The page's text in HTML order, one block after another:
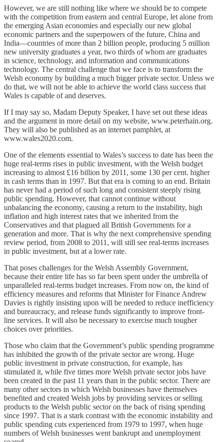
However, we are still nothing like where we should be to compete
with the competition from eastern and central Europe, let alone from
the emerging Asian economies and especially our new global
economic partners and the superpowers of the future, China and
India—countries of more than 2 billion people, producing 5 million
new university graduates a year, two thirds of whom are graduates
in science, technology, and information and communications
technology. The central challenge that we face is to transform the
Welsh economy by building a much bigger private sector. Unless we
do that, we will not be able to achieve the world class success that
Wales is capable of and deserves.
If I may say so, Madam Deputy Speaker, I have set out these ideas
and the argument in more detail on my website, www.peterhain.org.
They will also be published as an internet pamphlet, at
www.wales2020.com.
One of the elements essential to Wales’s success to date has been the
huge real-terms rises in public investment, with the Welsh budget
increasing to almost £16 billion by 2011, some 130 per cent. higher
in cash terms than in 1997. But that era is coming to an end. Britain
has never had a period of such long and consistent steeply rising
public spending. However, that cannot continue without
unbalancing the economy, causing a return to the instability, high
inflation and high interest rates that we inherited from the
Conservatives and that plagued all British Governments for a
generation and more. That is why the next comprehensive spending
review period, from 2008 to 2011, will still see real-terms increases
in public investment, but at a lower rate.
That poses challenges for the Welsh Assembly Government,
because their entire life has so far been spent under the umbrella of
unparalleled real-terms budget increases. From now on, the kind of
efficiency measures and reforms that Minister for Finance Andrew
Davies is rightly insisting upon will be needed to reduce inefficiency
and bureaucracy, and release funds significantly to improve front-
line services. It will also be necessary to exercise much tougher
choices over priorities.
Those who claim that the Government’s public spending programme
has inhibited the growth of the private sector are wrong. Huge
public investment in private construction, for example, has
stimulated it, while five times more Welsh private sector jobs have
been created in the past 11 years than in the public sector. There are
many other sectors in which Welsh businesses have themselves
benefited and created Welsh jobs by providing services or selling
products to the Welsh public sector on the back of rising spending
since 1997. That is a stark contrast with the economic instability and
public spending cuts experienced from 1979 to 1997, when huge
numbers of Welsh businesses went bankrupt and unemployment